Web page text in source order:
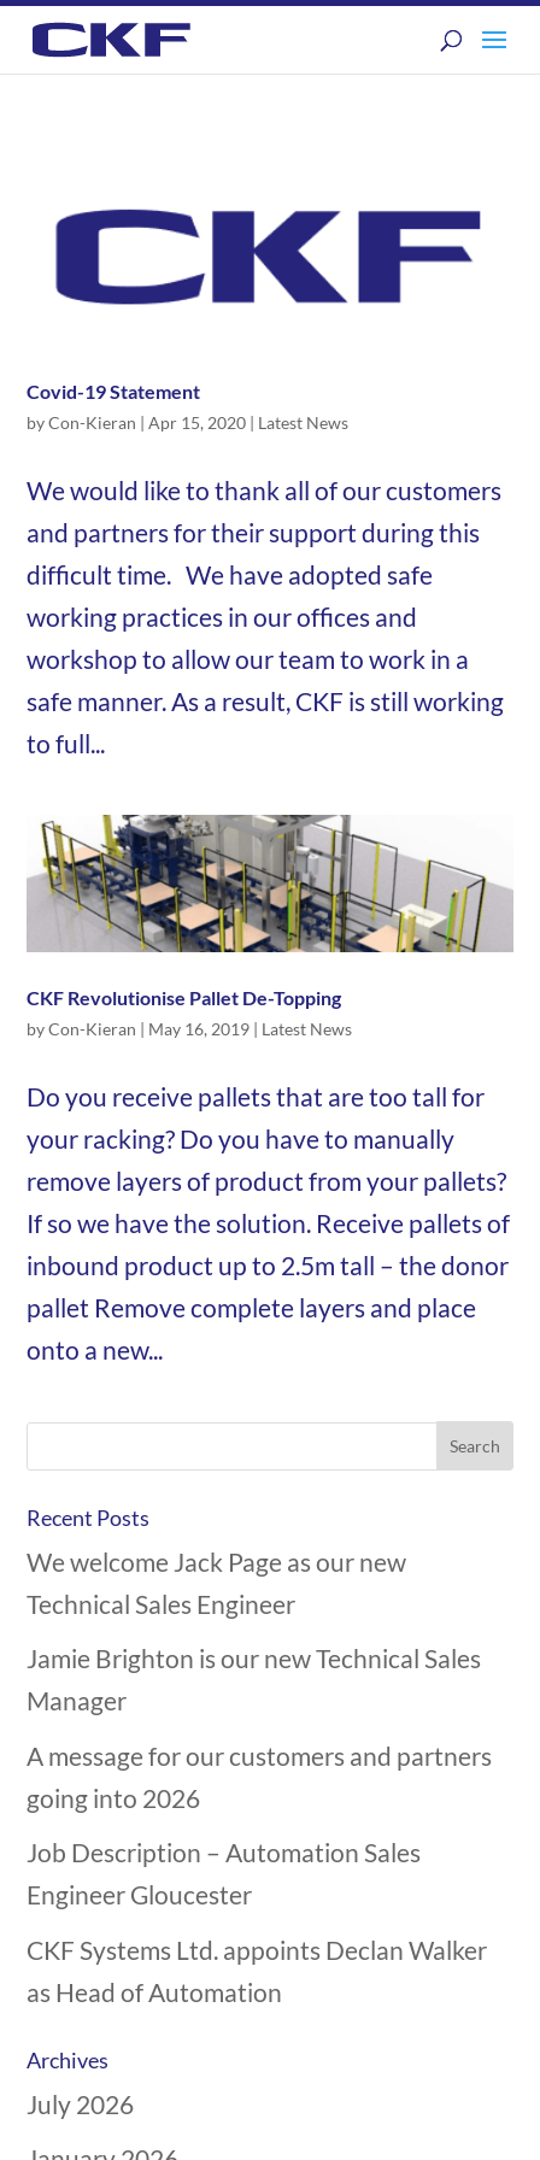
Covid-19 Statement
byCon-Kieran |Apr 15, 2020 | Latest News
We would like to thank all of our customers
and partners for their support during this
difficult time. We have adopted safe
working practices in our offices and
workshop to allow our team to work in a
safe manner. As a result, CKF is still working
to full...
CKF Revolutionise Pallet De-Topping
byCon-Kieran | May 16, 2019 | Latest News
Do you receive pallets that are too tall for
your racking? Do you have to manually
remove layers of product from your pallets?
If so we have the solution. Receive pallets of
inbound product up to 2.5m tall – the donor
pallet Remove complete layers and place
onto a new...
Recent Posts
We welcome Jack Page as our new
Technical Sales Engineer
Jamie Brighton is our new Technical Sales
Manager
A message for our customers and partners
going into 2026
Job Description – Automation Sales
Engineer Gloucester
CKF Systems Ltd. appoints Declan Walker
as Head of Automation
Archives
July 2026